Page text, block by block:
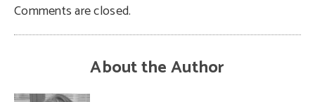
Comments are closed.
About the Author